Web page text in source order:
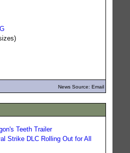
News Source: Email
Teeth Trailer
Strike DLC Rolling Out for All